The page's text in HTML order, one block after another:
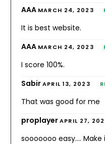
AAA MARCH 24, 2023
It is best website.
AAA MARCH 24, 2023
I score 100%.
SabirAPRIL 13, 2023
That was good for me
proplayerAPRIL 27,
sooooooo easy….